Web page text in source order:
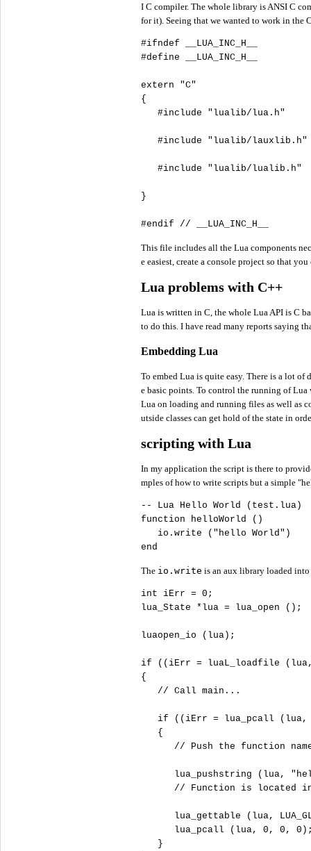
I C compiler. The whole library is ANSI C
for it). Seeing that we wanted to work in the
#define __LUA_INC_H__
extern "C"
{
#include
" lualib/lua.h"
#include " lualib/lauxlib.h"
#include " lualib/lualib.h"
}
#endif // __LUA_INC_H__
This file includes all the Lua components
e easiest, create a console project so that
Lua problems with C++
Lua is written in C, the whole Lua API is C
to do this. I have read many reports saying
Embedding Lua
To embed Lua is quite easy. There is a lot
e basic points. To control the running of Lua
Lua on loading and running files as well as
utside classes can get hold of the state in
scripting with Lua
In my application the script is there to
mples of how to write scripts but a simple
-- Lua Hello World (test.lua)
function helloWorld ()
   io.write (
" hello World" )
end
The io.write is an aux library loaded
int iErr = 0 ;
lua_State *lua = lua_open
luaopen_io
if ((iErr = luaL_loadfile
{
//
if ((iErr = lua_pcall
   {
//
      lua_pushstring (lua,
"
//
lua_gettable (lua,
      lua_pcall (lua,
0 , 0 , 0
   }